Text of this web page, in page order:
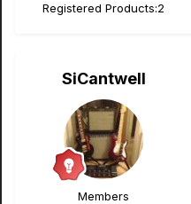
Registered Products:2
SiCantwell
Members